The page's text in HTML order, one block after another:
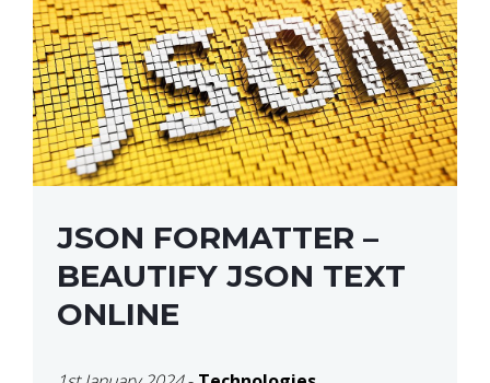
JSON FORMATTER –
BEAUTIFY JSON TEXT
ONLINE